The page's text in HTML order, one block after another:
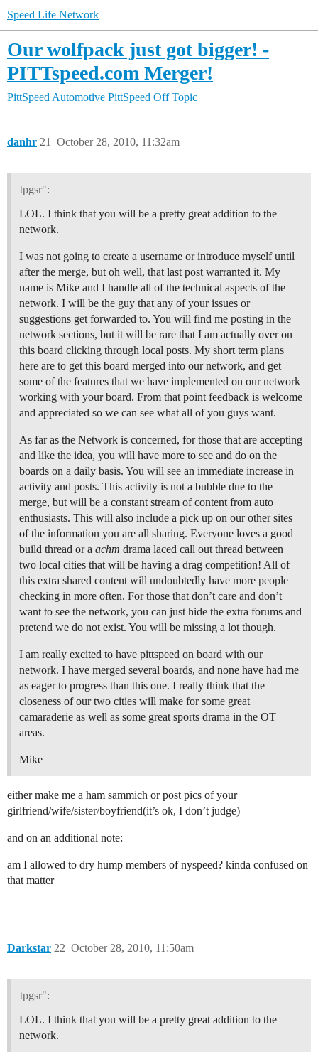
Speed Life Network
Our wolfpack just got bigger! -
PITTspeed.com Merger!
PittSpeed Automotive PittSpeed Off Topic
danhr October 28, 2010, 11:32am
21
tpgsr":
LOL. I think that you will be a pretty great addition to the
network.
I was not going to create a username or introduce myself until
after the merge, but oh well, that last post warranted it. My
name is Mike and I handle all of the technical aspects of the
network. I will be the guy that any of your issues or
suggestions get forwarded to. You will find me posting in the
network sections, but it will be rare that I am actually over on
this board clicking through local posts. My short term plans
here are to get this board merged into our network, and get
some of the features that we have implemented on our network
working with your board. From that point feedback is welcome
and appreciated so we can see what all of you guys want.
As far as the Network is concerned, for those that are accepting
and like the idea, you will have more to see and do on the
boards on a daily basis. You will see an immediate increase in
activity and posts. This activity is not a bubble due to the
merge, but will be a constant stream of content from auto
enthusiasts. This will also include a pick up on our other sites
of the information you are all sharing. Everyone loves a good
build thread or a achm drama laced call out thread between
two local cities that will be having a drag competition! All of
this extra shared content will undoubtedly have more people
checking in more often. For those that don’t care and don’t
want to see the network, you can just hide the extra forums and
pretend we do not exist. You will be missing a lot though.
I am really excited to have pittspeed on board with our
network. I have merged several boards, and none have had me
as eager to progress than this one. I really think that the
closeness of our two cities will make for some great
camaraderie as well as some great sports drama in the OT
areas.
Mike
either make me a ham sammich or post pics of your
girlfriend/wife/sister/boyfriend(it’s ok, I don’t judge)
and on an additional note:
am I allowed to dry hump members of nyspeed? kinda confused on
that matter
Darkstar October 28, 2010, 11:50am
22
tpgsr":
LOL. I think that you will be a pretty great addition to the
network.